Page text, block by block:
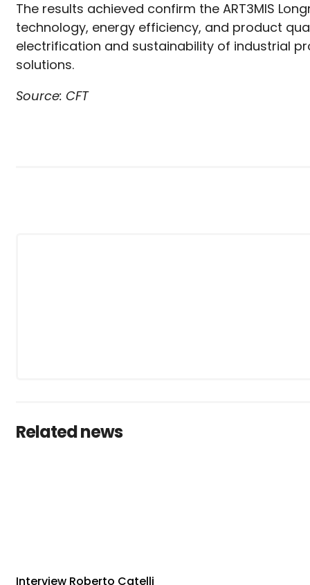
The results achieved confirm the ART3MIS
technology, energy efficiency, and product
electrification and sustainability of industrial
solutions.
Source: CFT
Related news
Interview Roberto Catelli